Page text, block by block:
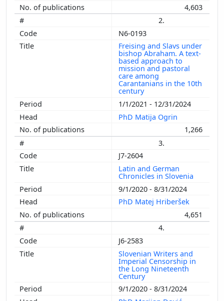
4,603
2.
N6-0193
Freising and Slavs under
bishop Abraham. A text-
based approach to
mission and pastoral
care among
Carantanians in the 10th
century
1/1/2021 - 12/31/2024
PhD Matija Ogrin
1,266
3.
J7-2604
Latin and German
Chronicles in Slovenia
9/1/2020 - 8/31/2024
PhD Matej Hriberšek
4,651
4.
J6-2583
Slovenian Writers and
Imperial Censorship in
the Long Nineteenth
Century
9/1/2020 - 8/31/2024